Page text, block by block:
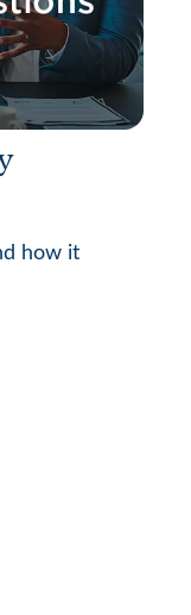
how it